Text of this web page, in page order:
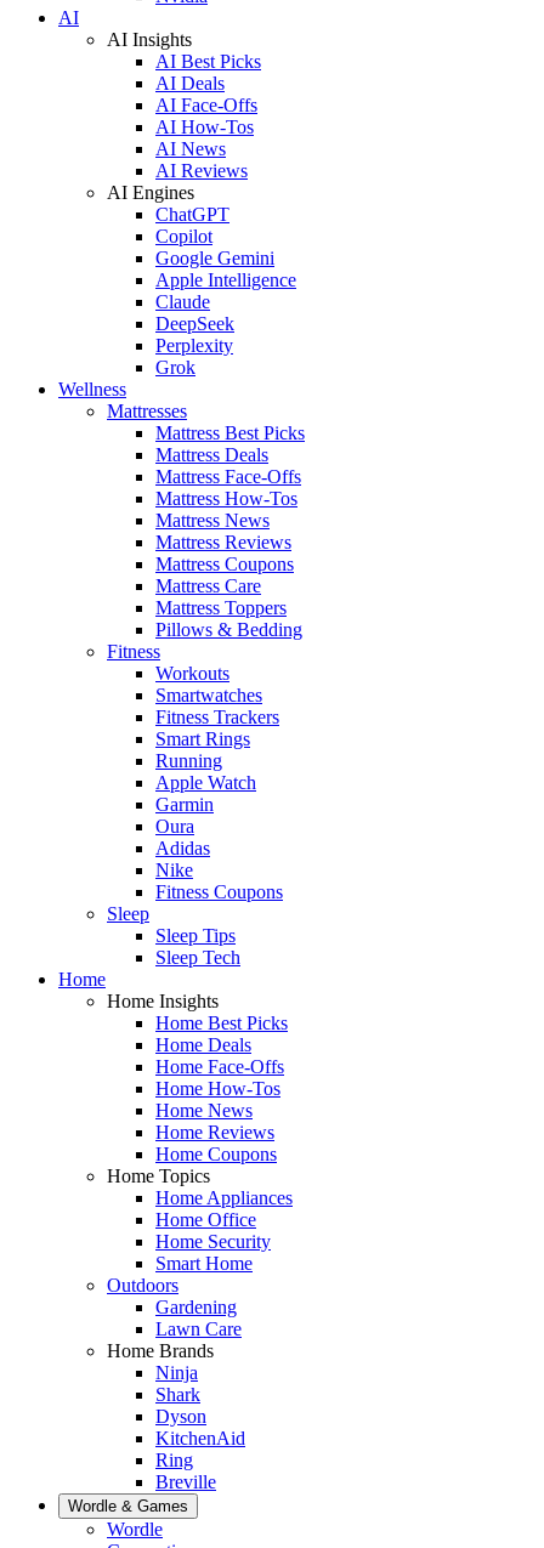
AI
AI Insights
AI Best Picks
AI Deals
AI Face-Offs
AI How-Tos
AI News
AI Reviews
AI Engines
ChatGPT
Copilot
Google Gemini
Apple Intelligence
Claude
DeepSeek
Perplexity
Grok
Wellness
Mattresses
Mattress Best Picks
Mattress Deals
Mattress Face-Offs
Mattress How-Tos
Mattress News
Mattress Reviews
Mattress Coupons
Mattress Care
Mattress Toppers
Pillows & Bedding
Fitness
Workouts
Smartwatches
Fitness Trackers
Smart Rings
Running
Apple Watch
Garmin
Oura
Adidas
Nike
Fitness Coupons
Sleep
Sleep Tips
Sleep Tech
Home
Home Insights
Home Best Picks
Home Deals
Home Face-Offs
Home How-Tos
Home News
Home Reviews
Home Coupons
Home Topics
Home Appliances
Home Office
Home Security
Smart Home
Outdoors
Gardening
Lawn Care
Home Brands
Ninja
Shark
Dyson
KitchenAid
Ring
Breville
Wordle & Games
Wordle